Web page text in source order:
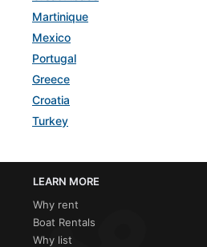
Martinique
Mexico
Portugal
Greece
Croatia
Turkey
LEARN MORE
Why rent
Boat Rentals
Why list